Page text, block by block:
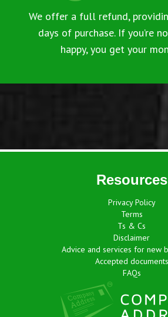
We offer a full refund,
days of purchase. If you’re
happy, you get your
Resources
Privacy Policy
Terms
Ts & Cs
Disclaimer
Advice and services for new
Accepted documents
FAQs